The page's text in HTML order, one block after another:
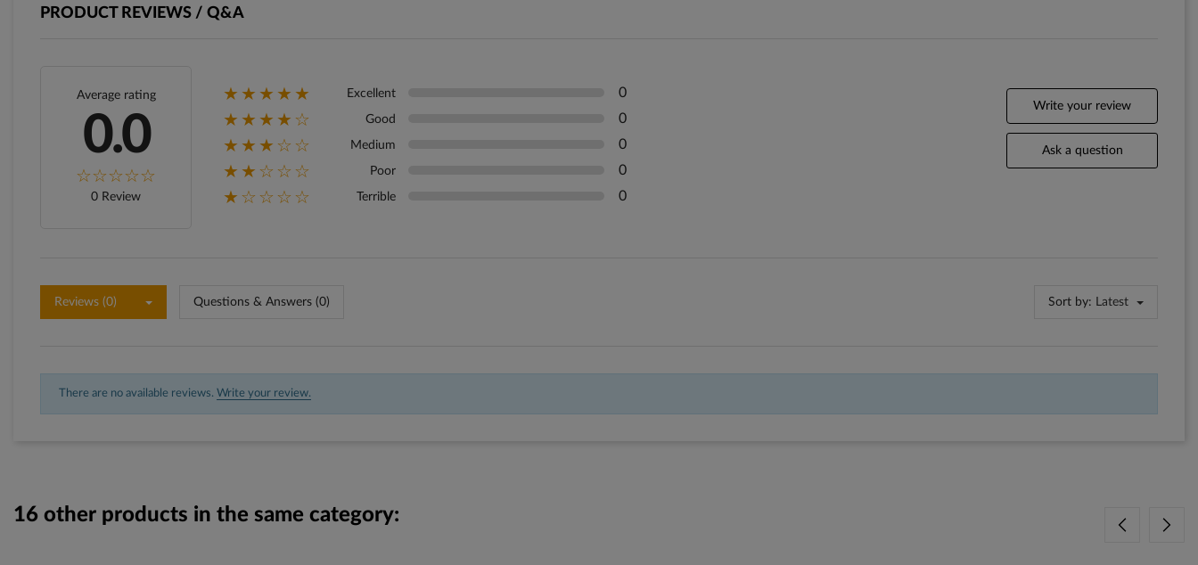
PRODUCT REVIEWS / Q&A
Average rating
0.0
0 Review
★★★★★ Excellent 0
★★★★☆ Good 0
★★★☆☆ Medium 0
★★☆☆☆ Poor 0
★☆☆☆☆ Terrible 0
Write your review
Ask a question
Reviews (0) Questions & Answers (0) Sort by: Latest
There are no available reviews. Write your review.
16 other products in the same category: